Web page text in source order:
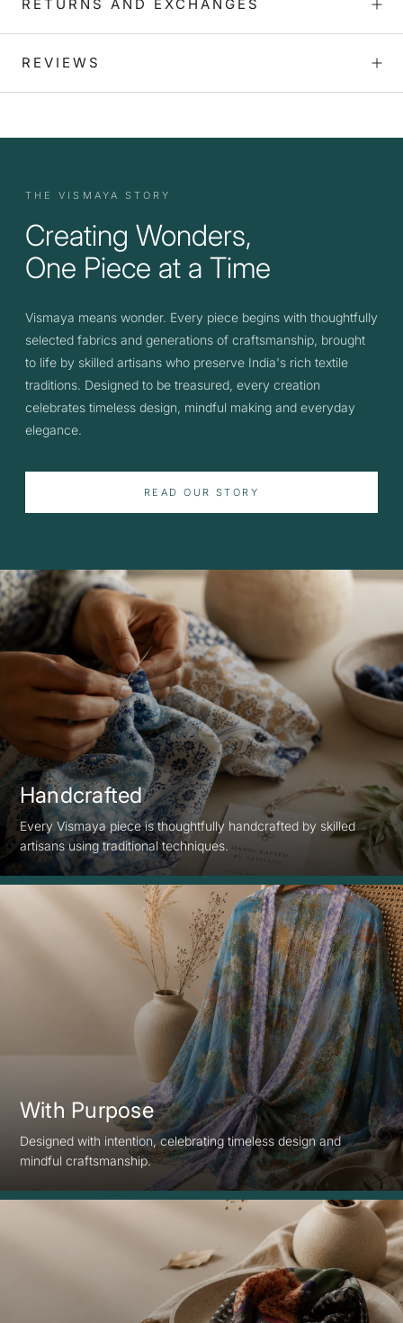
RETURNS AND EXCHANGES
REVIEWS
THE VISMAYA STORY
Creating Wonders,
One Piece at a Time
Vismaya means wonder. Every piece begins with thoughtfully
selected fabrics and generations of craftsmanship, brought
to life by skilled artisans who preserve India's rich textile
traditions. Designed to be treasured, every creation
celebrates timeless design, mindful making and everyday
elegance.
READ OUR STORY
Handcrafted
Every Vismaya piece is thoughtfully handcrafted by skilled
artisans using traditional techniques.
With Purpose
Designed with intention, celebrating timeless design and
mindful craftsmanship.